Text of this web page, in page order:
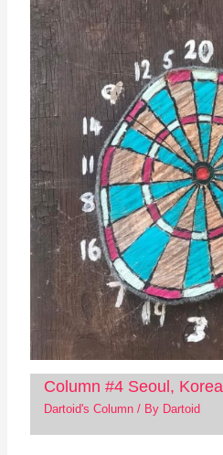
Column #4 Seoul, Korea
Dartoid's Column/ By Dartoid